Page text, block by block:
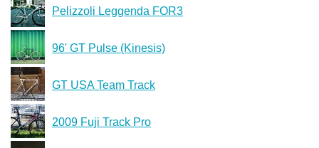
Pelizzoli Leggenda FOR3
96' GT Pulse (Kinesis)
GT USA Team Track
2009 Fuji Track Pro